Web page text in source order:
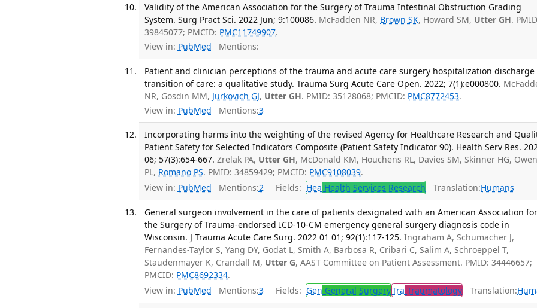
Validity of the American Association for the Surgery of Trauma Intestinal Obstruction Grading
System. Surg Pract Sci. 2022 Jun; 9:100086. McFadden NR, Brown SK, Howard SM, Utter GH.
39845077; PMCID: PMC11749907.
View in: PubMed Mentions:
Patient and clinician perceptions of the trauma and acute care surgery hospitalization discharge
transition of care: a qualitative study. Trauma Surg Acute Care Open. 2022; 7(1):e000800.
NR, Gosdin MM, Jurkovich GJ, Utter GH. PMID: 35128068; PMCID: PMC8772453.
View in: PubMed Mentions:3
Incorporating harms into the weighting of the revised Agency for Healthcare Research and
Patient Safety for Selected Indicators Composite (Patient Safety Indicator 90). Health Serv Res.
06; 57(3):654-667. Zrelak PA, Utter GH, McDonald KM, Houchens RL, Davies SM, Skinner HG,
PL, Romano PS. PMID: 34859429; PMCID: PMC9108039.
View in: PubMed Mentions:2 Fields: Hea Health Services Research Translation:Humans
General surgeon involvement in the care of patients designated with an American Association for
the Surgery of Trauma-endorsed ICD-10-CM emergency general surgery diagnosis code in
Wisconsin. J Trauma Acute Care Surg. 2022 01 01; 92(1):117-125. Ingraham A, Schumacher J,
Fernandes-Taylor S, Yang DY, Godat L, Smith A, Barbosa R, Cribari C, Salim A, Schroeppel T,
Staudenmayer K, Crandall M, Utter G, AAST Committee on Patient Assessment. PMID: 34446657;
PMCID: PMC8692334.
View in: PubMed Mentions:3 Fields: Gen General SurgeryTra Traumatology Translation: